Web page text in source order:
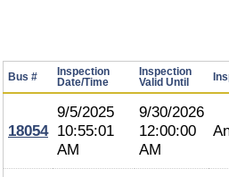
Bus #
Inspection
Date/Time
Inspection
Valid Until
18054
9/5/2025
10:55:01
AM
9/30/2026
12:00:00
AM